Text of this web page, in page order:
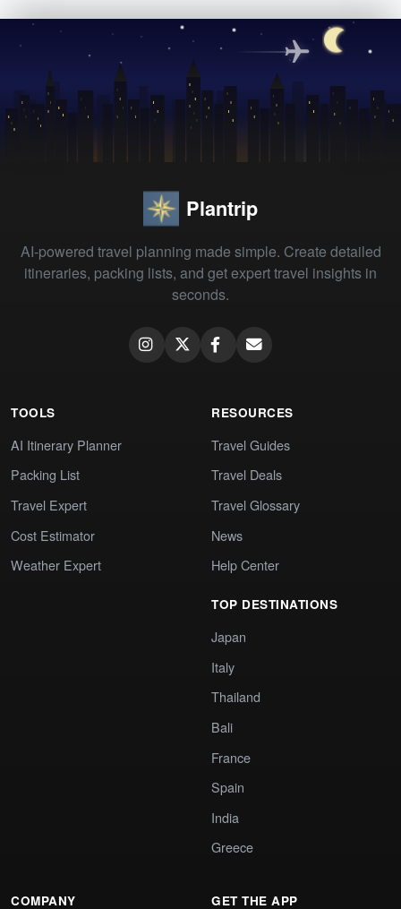
Plantrip
AI-powered travel planning made simple. Create detailed
itineraries, packing lists, and get expert travel insights in
seconds.
TOOLS
AI Itinerary Planner
Packing List
Travel Expert
Cost Estimator
Weather Expert
RESOURCES
Travel Guides
Travel Deals
Travel Glossary
News
Help Center
TOP DESTINATIONS
Japan
Italy
Thailand
Bali
France
Spain
India
Greece
COMPANY GET THE APP